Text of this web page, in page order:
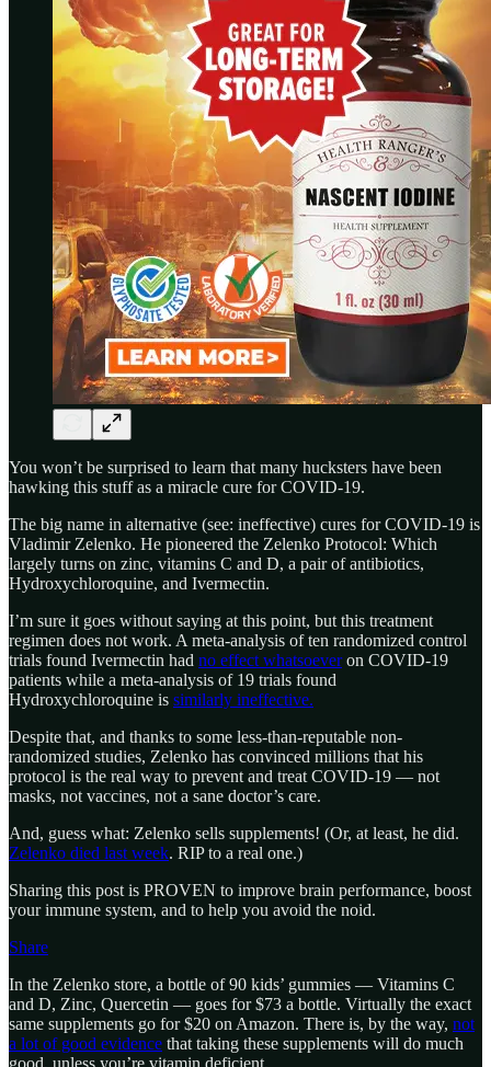
You won’t be surprised to learn that many hucksters have been
hawking this stuff as a miracle cure for COVID-19.
The big name in alternative (see: ineffective) cures for COVID-19 is
Vladimir Zelenko. He pioneered the Zelenko Protocol: Which
largely turns on zinc, vitamins C and D, a pair of antibiotics,
Hydroxychloroquine, and Ivermectin.
I’m sure it goes without saying at this point, but this treatment
regimen does not work. A meta-analysis of ten randomized control
trials found Ivermectin had no effect whatsoeveron COVID-19
patients while a meta-analysis of 19 trials found
Hydroxychloroquine is similarly ineffective.
Despite that, and thanks to some less-than-reputable non-
randomized studies, Zelenko has convinced millions that his
protocol is the real way to prevent and treat COVID-19 — not
masks, not vaccines, not a sane doctor’s care.
And, guess what: Zelenko sells supplements! (Or, at least, he did.
Zelenko died last week. RIP to a real one.)
Sharing this post is PROVEN to improve brain performance, boost
your immune system, and to help you avoid the noid.
Share
In the Zelenko store, a bottle of 90 kids’ gummies — Vitamins C
and D, Zinc, Quercetin — goes for $73 a bottle. Virtually the exact
same supplements go for $20 on Amazon. There is, by the way, not
a lot of good evidence that taking these supplements will do much
good, unless you’re vitamin deficient.